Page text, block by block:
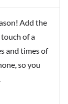
Add the
of a
and times of
so you